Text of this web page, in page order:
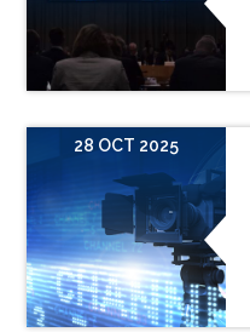
28 OCT 2025